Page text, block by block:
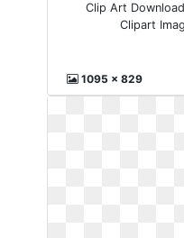
Clip Art
Clipart
1095 x 829